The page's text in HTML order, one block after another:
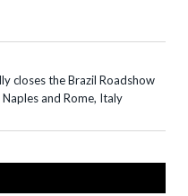
closes the Brazil Roadshow
and Rome, Italy